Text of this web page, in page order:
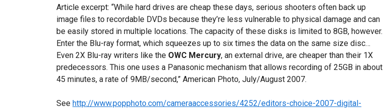
Article excerpt: “While hard drives are cheap these days, serious shooters often back up
image files to recordable DVDs because they’re less vulnerable to physical damage and can
be easily stored in multiple locations. The capacity of these disks is limited to 8GB, however.
Enter the Blu-ray format, which squeezes up to six times the data on the same size disc…
Even 2X Blu-ray writers like the OWC Mercury, an external drive, are cheaper than their 1X
predecessors. This one uses a Panasonic mechanism that allows recording of 25GB in about
45 minutes, a rate of 9MB/second,” American Photo, July/August 2007.
See http://www.popphoto.com/cameraaccessories/4252/editors-choice-2007-digital-